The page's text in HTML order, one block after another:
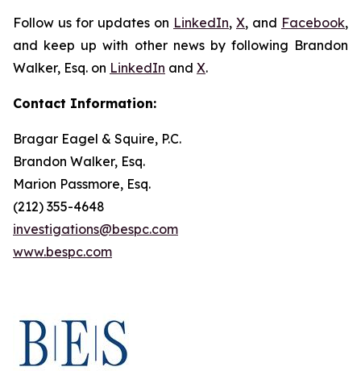
Follow us for updates on LinkedIn, X, and Facebook,
and keep up with other news by following Brandon
Walker, Esq. on LinkedIn and X.
Contact Information:
Bragar Eagel & Squire, P.C.
Brandon Walker, Esq.
Marion Passmore, Esq.
(212) 355-4648
investigations@bespc.com
www.bespc.com